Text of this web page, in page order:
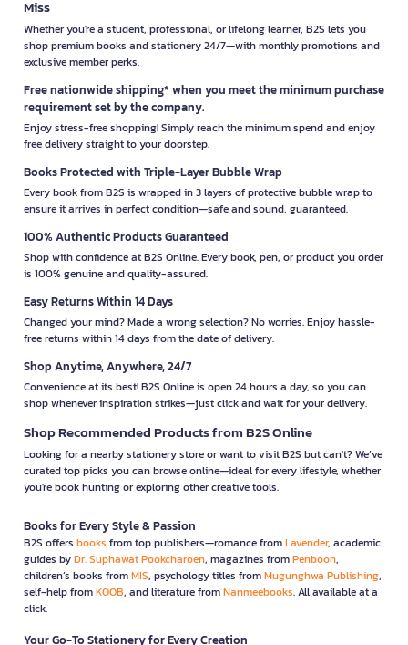
Miss
Whether you're a student, professional, or lifelong learner, B2S lets you
shop premium books and stationery 24/7—with monthly promotions and
exclusive member perks.
Free nationwide shipping* when you meet the minimum purchase
requirement set by the company.
Enjoy stress-free shopping! Simply reach the minimum spend and enjoy
free delivery straight to your doorstep.
Books Protected with Triple-Layer Bubble Wrap
Every book from B2S is wrapped in 3 layers of protective bubble wrap to
ensure it arrives in perfect condition—safe and sound, guaranteed.
100% Authentic Products Guaranteed
Shop with confidence at B2S Online. Every book, pen, or product you order
is 100% genuine and quality-assured.
Easy Returns Within 14 Days
Changed your mind? Made a wrong selection? No worries. Enjoy hassle-
free returns within 14 days from the date of delivery.
Shop Anytime, Anywhere, 24/7
Convenience at its best! B2S Online is open 24 hours a day, so you can
shop whenever inspiration strikes—just click and wait for your delivery.
Shop Recommended Products from B2S Online
Looking for a nearby stationery store or want to visit B2S but can't? We’ve
curated top picks you can browse online—ideal for every lifestyle, whether
you're book hunting or exploring other creative tools.
Books for Every Style & Passion
B2S offers books from top publishers—romance fromLavender, academic
guides byDr. Suphawat Pookcharoen, magazines fromPenboon,
children’s books fromMIS, psychology titles fromMugunghwa Publishing,
self-help fromKOOB, and literature fromNanmeebooks. All available at a
click.
Your Go-To Stationery for Every Creation